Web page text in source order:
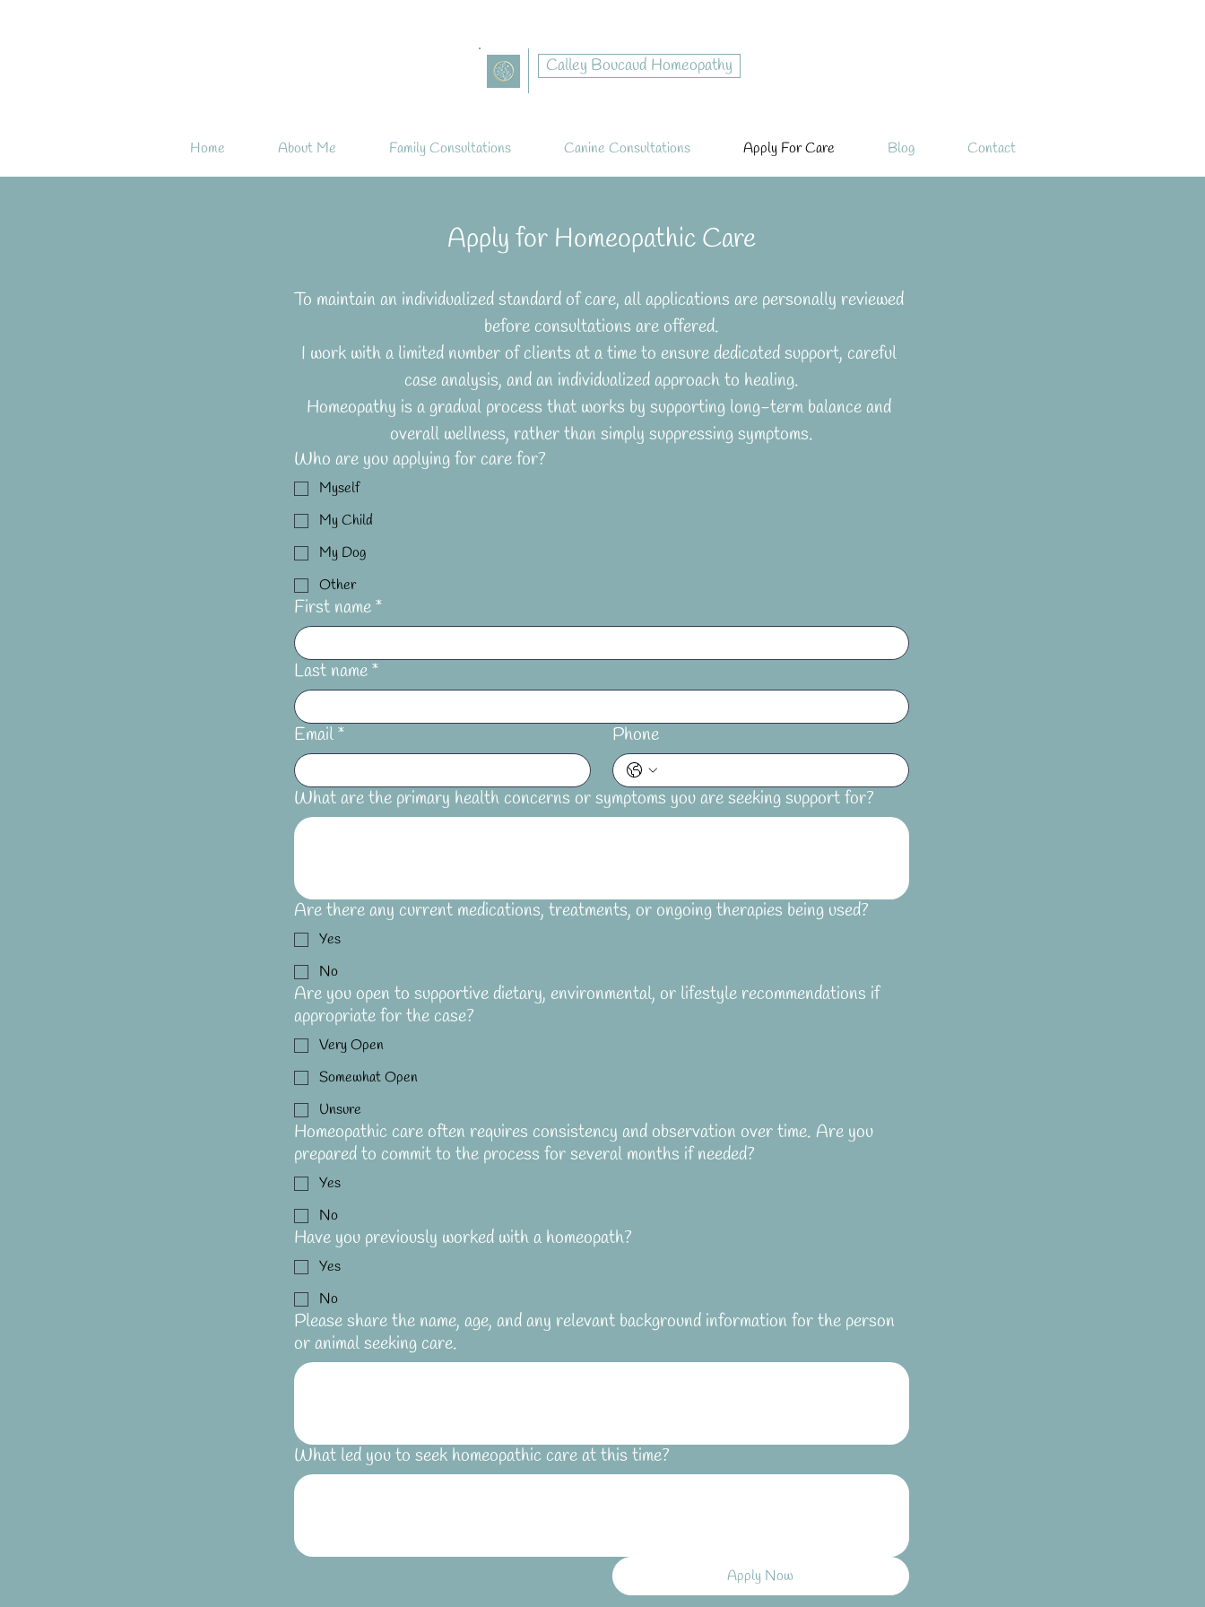
Calley Boucaud Homeopathy
Home About Me Family Consultations Canine Consultations Apply For Care Blog Contact
Apply for Homeopathic Care
To maintain an individualized standard of care, all applications are personally reviewed
before consultations are offered.
I work with a limited number of clients at a time to ensure dedicated support, careful
case analysis, and an individualized approach to healing.
Homeopathy is a gradual process that works by supporting long-term balance and
overall wellness, rather than simply suppressing symptoms.
Who are you applying for care for?
Myself
My Child
My Dog
Other
First name*
Last name*
Email* Phone
What are the primary health concerns or symptoms you are seeking support for?
Are there any current medications, treatments, or ongoing therapies being used?
Yes
No
Are you open to supportive dietary, environmental, or lifestyle recommendations if
appropriate for the case?
Very Open
Somewhat Open
Unsure
Homeopathic care often requires consistency and observation over time. Are you
prepared to commit to the process for several months if needed?
Yes
No
Have you previously worked with a homeopath?
Yes
No
Please share the name, age, and any relevant background information for the person
or animal seeking care.
What led you to seek homeopathic care at this time?
Apply Now